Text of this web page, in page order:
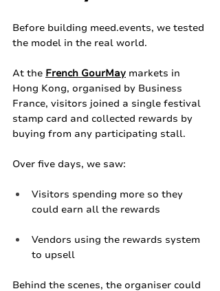
Before building meed.events, we tested
the model in the real world.
At the French GourMay markets in
Hong Kong, organised by Business
France, visitors joined a single festival
stamp card and collected rewards by
buying from any participating stall.
Over five days, we saw:
Visitors spending more so they
could earn all the rewards
Vendors using the rewards system
to upsell
Behind the scenes, the organiser could